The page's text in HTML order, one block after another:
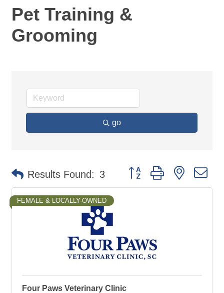
Pet Training &
Grooming
go
Results Found: 3 Button group with nested
FEMALE & LOCALLY-OWNED
Four Paws Veterinary Clinic